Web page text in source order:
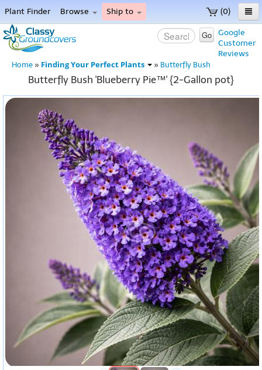
(0)
Plant Finder Browse Ship to
Home
Menu
Google
Customer
Reviews
Go
Home » Finding Your Perfect Plants » Butterfly Bush
Butterfly Bush 'Blueberry Pie™' {2-Gallon pot}